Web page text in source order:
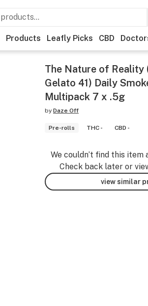
Products Leafly Picks CBD
The Nature of Reality
Gelato 41) Daily
Multipack 7 x .5g
by Daze Off
Pre-rolls THC - CBD -
We couldn’t find this item
Check back later or
view similar